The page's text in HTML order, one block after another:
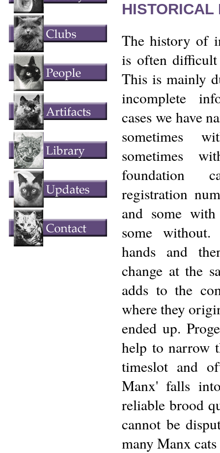
HISTORICAL
The history of
is often difficult
This is mainly
incomplete
cases we have
sometimes
sometimes
foundation
registration
and some
some
hands and
change at the
adds to the
where they
ended up.
help to narrow
timeslot and
Manx' falls
reliable brood
cannot be
many Manx